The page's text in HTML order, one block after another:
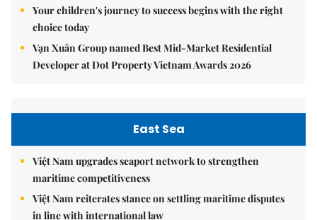
Your children's journey to success begins with the right
choice today
Vạn Xuân Group named Best Mid-Market Residential
Developer at Dot Property Vietnam Awards 2026
East Sea
Việt Nam upgrades seaport network to strengthen
maritime competitiveness
Việt Nam reiterates stance on settling maritime disputes
in line with international law